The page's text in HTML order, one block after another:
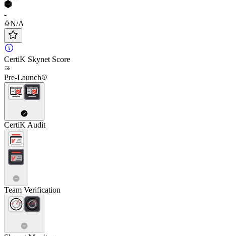
-
N/A
CertiK Skynet Score
Pre-Launch
CertiK Audit
Team Verification